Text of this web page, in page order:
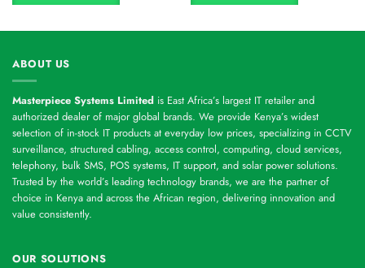
ABOUT US
Masterpiece Systems Limited is East Africa’s largest IT retailer and
authorized dealer of major global brands. We provide Kenya’s widest
selection of in-stock IT products at everyday low prices, specializing in CCTV
surveillance, structured cabling, access control, computing, cloud services,
telephony, bulk SMS, POS systems, IT support, and solar power solutions.
Trusted by the world’s leading technology brands, we are the partner of
choice in Kenya and across the African region, delivering innovation and
value consistently.
OUR SOLUTIONS